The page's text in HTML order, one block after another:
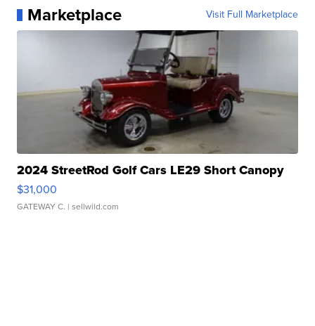
Marketplace Visit Full Marketplace
2024 StreetRod Golf Cars LE29 Short Canopy
$31,000
GATEWAY C. | sellwild.com